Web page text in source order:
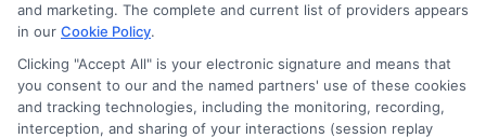
By leveraging these benefits,
ExpressCash empowers you to find a loan
solution that aligns with your financial
goals, even without a cosigner.
and marketing. The complete and current list of providers appears
in our Cookie Policy.
Clicking "Accept All" is your electronic signature and means that
you consent to our and the named partners' use of these cookies
and tracking technologies, including the monitoring, recording,
interception, and sharing of your interactions (session replay